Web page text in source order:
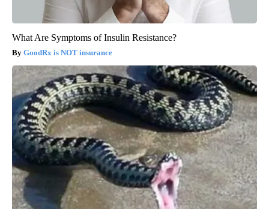
What Are Symptoms of Insulin Resistance?
GoodRx is NOT insurance